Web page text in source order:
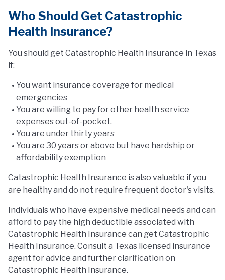
Who Should Get Catastrophic
Health Insurance?
You should get Catastrophic Health Insurance in Texas
if:
You want insurance coverage for medical
emergencies
You are willing to pay for other health service
expenses out-of-pocket.
You are under thirty years
You are 30 years or above but have hardship or
affordability exemption
Catastrophic Health Insurance is also valuable if you
are healthy and do not require frequent doctor's visits.
Individuals who have expensive medical needs and can
afford to pay the high deductible associated with
Catastrophic Health Insurance can get Catastrophic
Health Insurance. Consult a Texas licensed insurance
agent for advice and further clarification on
Catastrophic Health Insurance.